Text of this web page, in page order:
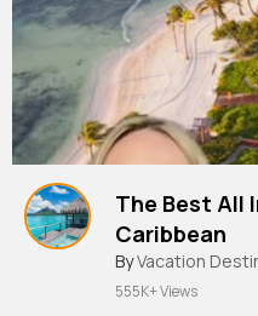
The Best All
Caribbean
ByVacation
555K+ Views